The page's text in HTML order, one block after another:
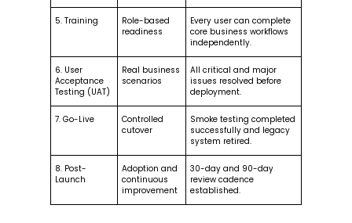
5. Training
Role-based
readiness
Every user can complete
core business workflows
independently.
6. User
Acceptance
Testing (UAT)
Real business
scenarios
All critical and major
issues resolved before
deployment.
7. Go-Live
Controlled
cutover
Smoke testing completed
successfully and legacy
system retired.
8. Post-
Launch
Adoption and
continuous
improvement
30-day and 90-day
review cadence
established.